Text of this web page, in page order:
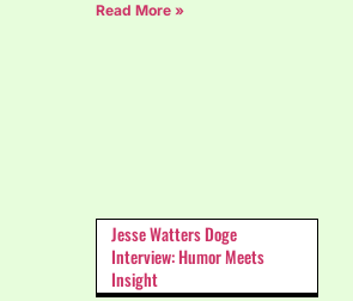
Read More »
Jesse Watters Doge
Interview: Humor Meets
Insight